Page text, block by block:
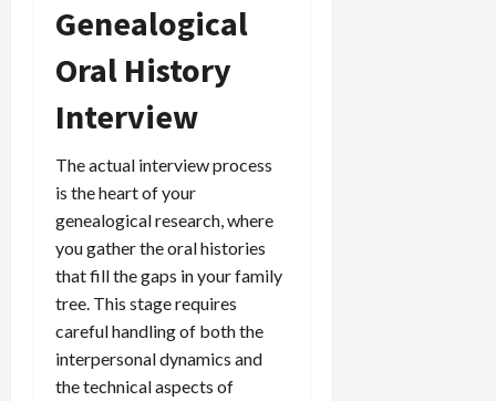
Genealogical
Oral History
Interview
The actual interview process
is the heart of your
genealogical research, where
you gather the oral histories
that fill the gaps in your family
tree. This stage requires
careful handling of both the
interpersonal dynamics and
the technical aspects of